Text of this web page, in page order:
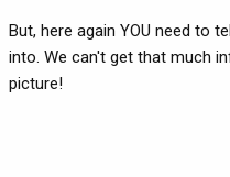
But, here again YOU need to
into. We can't get that much
picture!